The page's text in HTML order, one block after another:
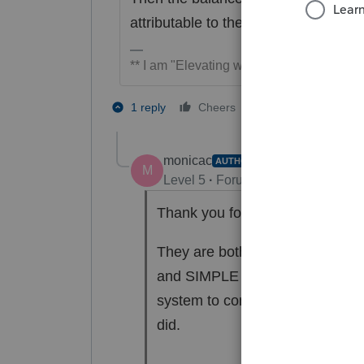
attributable to the trade or business.
** I am "Elevating with Intention!"
1 reply Cheers
M
monicac AUTHOR
Level 5 Forum|Forum|6 years ago
Thank you for your response.
They are both owners. In the
and SIMPLE contribution
system to compute the
did.